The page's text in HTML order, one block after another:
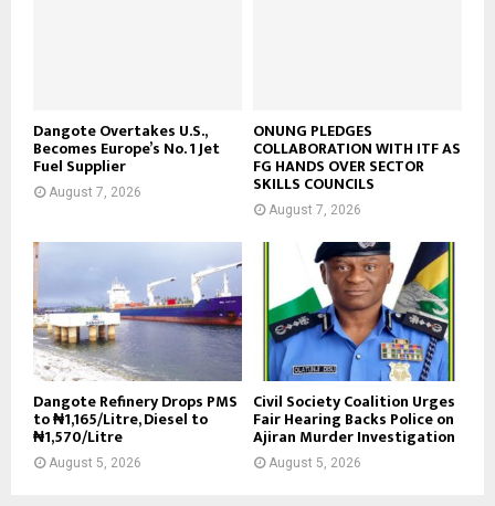
Dangote Overtakes U.S.,
Becomes Europe’s No. 1 Jet
Fuel Supplier
August 7, 2026
ONUNG PLEDGES
COLLABORATION WITH ITF AS
FG HANDS OVER SECTOR
SKILLS COUNCILS
August 7, 2026
Dangote Refinery Drops PMS
to ₦1,165/Litre, Diesel to
₦1,570/Litre
August 5, 2026
Civil Society Coalition Urges
Fair Hearing Backs Police on
Ajiran Murder Investigation
August 5, 2026